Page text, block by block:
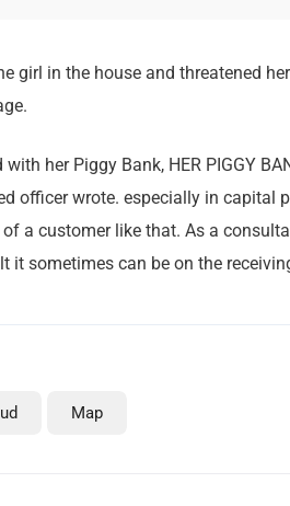
girl in the house and threatened
with her Piggy Bank, HER PIGGY
officer wrote. especially in
a customer like that. As a
it sometimes can be on the
Map